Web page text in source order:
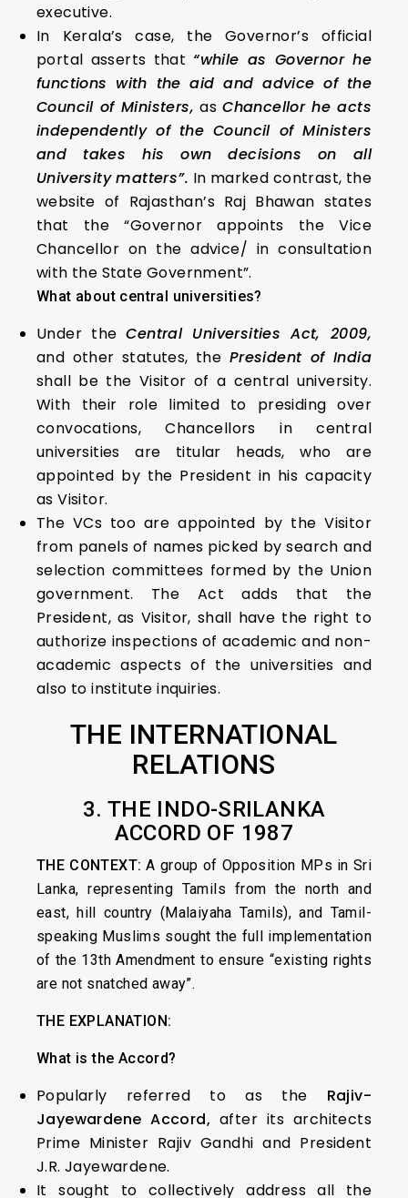
executive.
In Kerala’s case, the Governor’s official
portal asserts that“while as Governor he
functions with the aid and advice of the
Council of Ministers, asChancellor he acts
independently of the Council of Ministers
and takes his own decisions on all
University matters”. In marked contrast, the
website of Rajasthan’s Raj Bhawan states
that the “Governor appoints the Vice
Chancellor on the advice/ in consultation
with the State Government”.
What about central universities?
Under theCentral Universities Act, 2009,
and other statutes, the President of India
shall be the Visitor of a central university.
With their role limited to presiding over
convocations, Chancellors in central
universities are titular heads, who are
appointed by the President in his capacity
as Visitor.
The VCs too are appointed by the Visitor
from panels of names picked by search and
selection committees formed by the Union
government. The Act adds that the
President, as Visitor, shall have the right to
authorize inspections of academic and non-
academic aspects of the universities and
also to institute inquiries.
THE INTERNATIONAL
RELATIONS
3. THE INDO-SRILANKA
ACCORD OF 1987
THE CONTEXT: A group of Opposition MPs in Sri
Lanka, representing Tamils from the north and
east, hill country (Malaiyaha Tamils), and Tamil-
speaking Muslims sought the full implementation
of the 13th Amendment to ensure “existing rights
are not snatched away”.
THE EXPLANATION:
What is the Accord?
Popularly referred to as the Rajiv-
Jayewardene Accord, after its architects
Prime Minister Rajiv Gandhi and President
J.R. Jayewardene.
It sought to collectively address all the